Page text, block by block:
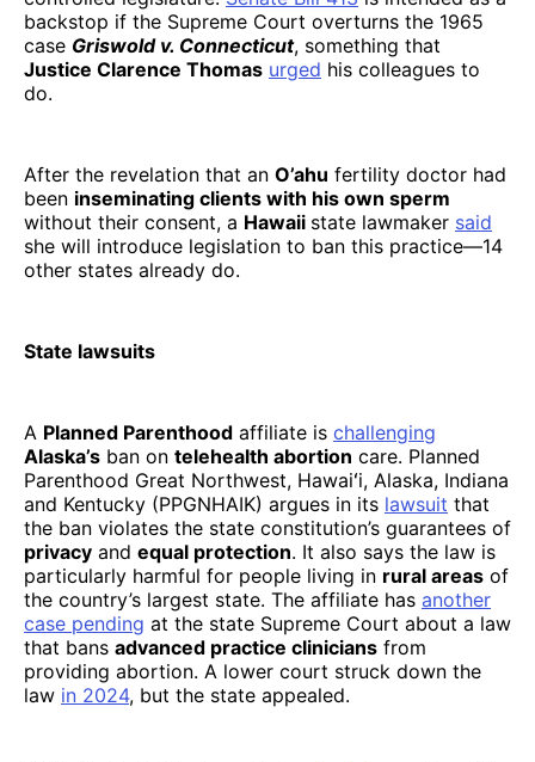
backstop if the Supreme Court overturns the 1965
case Griswold v. Connecticut, something that
Justice Clarence Thomas urged his colleagues to
do.
After the revelation that an O’ahu fertility doctor had
been inseminating clients with his own sperm
without their consent, a Hawaii state lawmaker said
she will introduce legislation to ban this practice—14
other states already do.
State lawsuits
A Planned Parenthood affiliate is challenging
Alaska’s ban on telehealth abortion care. Planned
Parenthood Great Northwest, Hawaiʻi, Alaska, Indiana
and Kentucky (PPGNHAIK) argues in its lawsuit that
the ban violates the state constitution’s guarantees of
privacy and equal protection. It also says the law is
particularly harmful for people living in rural areas of
the country’s largest state. The affiliate has another
case pending at the state Supreme Court about a law
that bans advanced practice clinicians from
providing abortion. A lower court struck down the
law in 2024, but the state appealed.